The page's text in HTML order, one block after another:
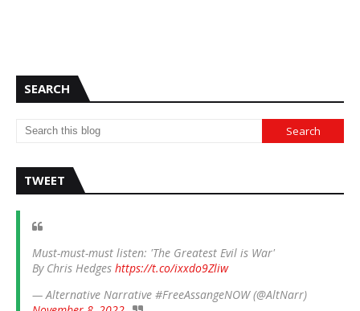
SEARCH
TWEET
Must-must-must listen: 'The Greatest Evil is War'
By Chris Hedges https://t.co/ixxdo9Zliw
— Alternative Narrative #FreeAssangeNOW (@AltNarr)